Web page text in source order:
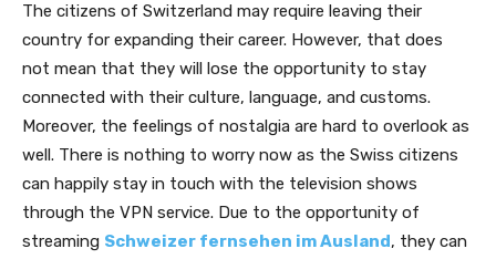
The citizens of Switzerland may require leaving their
country for expanding their career. However, that does
not mean that they will lose the opportunity to stay
connected with their culture, language, and customs.
Moreover, the feelings of nostalgia are hard to overlook as
well. There is nothing to worry now as the Swiss citizens
can happily stay in touch with the television shows
through the VPN service. Due to the opportunity of
streaming Schweizer fernsehen im Ausland, they can